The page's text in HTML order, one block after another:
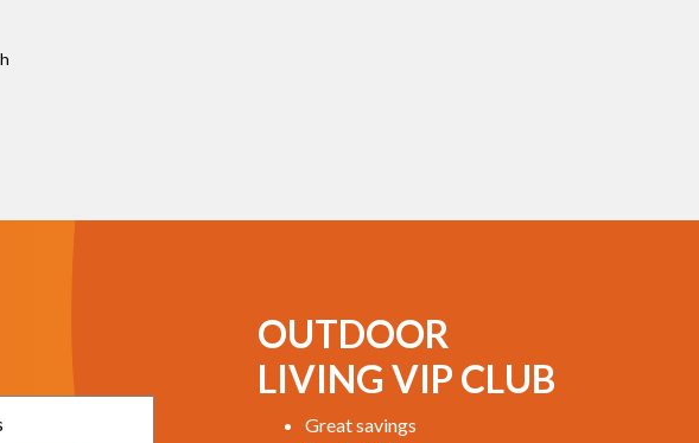
OUTDOOR
LIVING VIP CLUB
Great savings